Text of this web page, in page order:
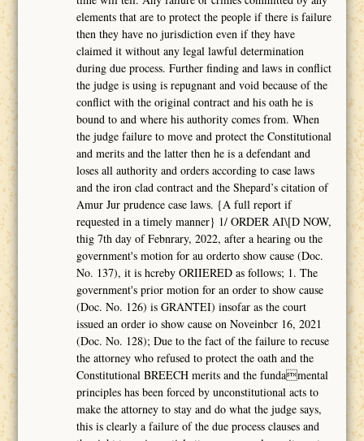
elements that are to protect the people if there is failure
then they have no jurisdiction even if they have
claimed it without any legal lawful determination
during due process. Further finding and laws in conflict
the judge is using is repugnant and void because of the
conflict with the original contract and his oath he is
bound to and where his authority comes from. When
the judge failure to move and protect the Constitutional
and merits and the latter then he is a defendant and
loses all authority and orders according to case laws
and the iron clad contract and the Shepard’s citation of
Amur Jur prudence case laws. {A full report if
requested in a timely manner} 1/ ORDER AI\[D NOW,
thig 7th day of Febnrary, 2022, after a hearing ou the
government's motion for au orderto show cause (Doc.
No. 137), it is hcreby ORIIERED as follows; 1. The
government's prior motion for an order to show cause
(Doc. No. 126) is GRANTEI) insofar as the court
issued an order io show cause on Noveinbcr 16, 2021
(Doc. No. 128); Due to the fact of the failure to recuse
the attorney who refused to protect the oath and the
Constitutional BREECH merits and the fundamental
principles has been forced by unconstitutional acts to
make the attorney to stay and do what the judge says,
this is clearly a failure of the due process clauses and